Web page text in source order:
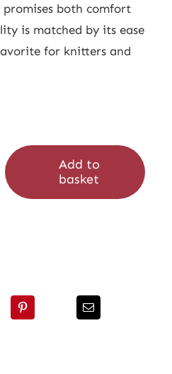
promises both comfort
is matched by its ease
for knitters and
Add to
basket